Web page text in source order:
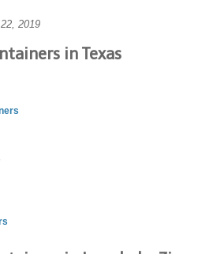
2019
in Texas